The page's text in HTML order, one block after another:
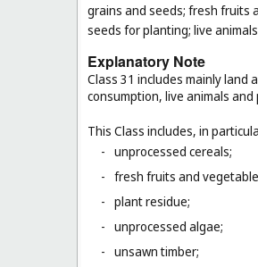
grains and seeds; fresh fruits
seeds for planting; live
Explanatory Note
Class 31 includes mainly
consumption, live animals
This Class includes, in
- unprocessed cereals;
- fresh fruits and
- plant residue;
- unprocessed algae;
- unsawn timber;